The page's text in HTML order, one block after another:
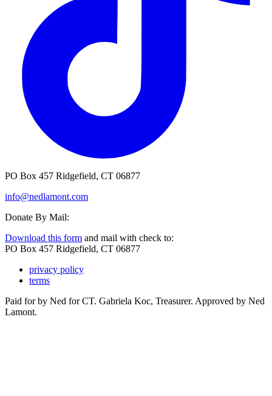
PO Box 457 Ridgefield, CT 06877
info@nedlamont.com
Donate By Mail:
Download this form and mail with check to:
PO Box 457 Ridgefield, CT 06877
privacy policy
terms
Paid for by Ned for CT. Gabriela Koc, Treasurer. Approved by Ned
Lamont.